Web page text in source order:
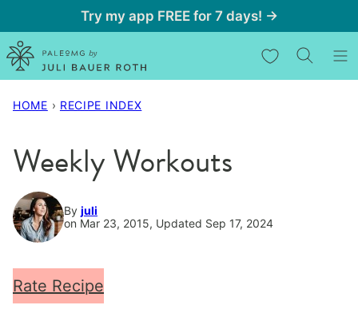
to
content
Try my app FREE for 7 days! →
My Favorites
HOME › RECIPE INDEX
Weekly Workouts
By juli
on Mar 23, 2015, Updated Sep 17, 2024
Rate Recipe